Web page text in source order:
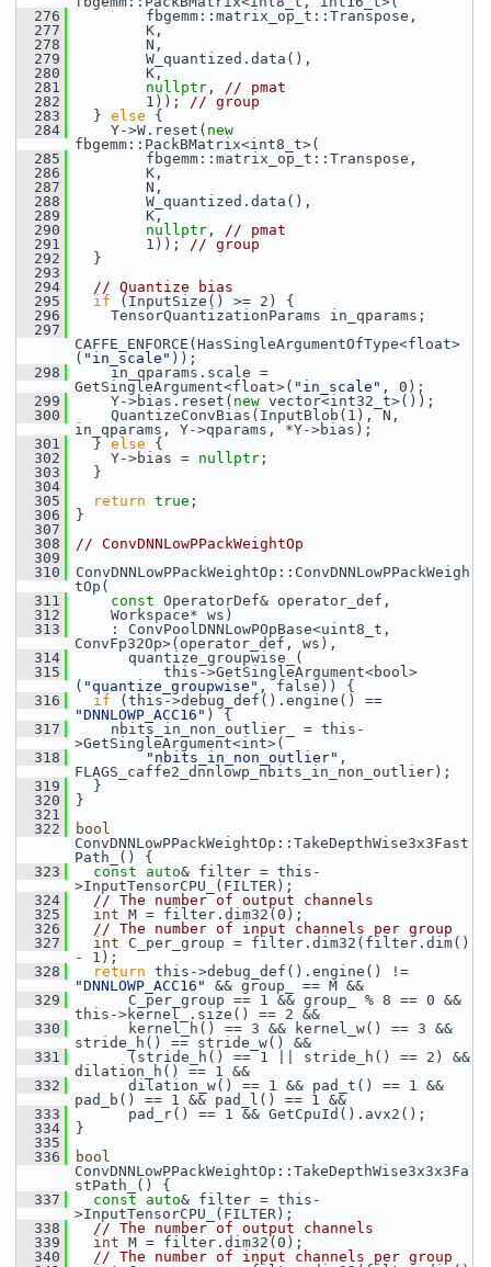
  276
fbgemm::matrix_op_t::Transpose,
  277
K,
  278
N,
  279
W_quantized.data(),
  280
K,
  281
nullptr , // pmat
  282
1)); // group
  283
} else {
  284
Y->W.reset( new
fbgemm::PackBMatrix<int8_t>(
  285
fbgemm::matrix_op_t::Transpose,
  286
K,
  287
N,
  288
W_quantized.data(),
  289
K,
  290
nullptr , // pmat
  291
1)); // group
  292
}
  293
  294
// Quantize bias
  295
if (InputSize() >= 2) {
  296
TensorQuantizationParams in_qparams;
  297
CAFFE_ENFORCE(HasSingleArgumentOfType<float>
( "in_scale" ));
  298
in_qparams.scale =
GetSingleArgument<float>( "in_scale" , 0);
  299
Y->bias.reset( new vector<int32_t>());
  300
QuantizeConvBias(InputBlob(1), N,
in_qparams, Y->qparams, *Y->bias);
  301
} else {
  302
Y->bias = nullptr ;
  303
}
  304
  305
return true ;
  306
}
  307
  308
// ConvDNNLowPPackWeightOp
  309
  310
ConvDNNLowPPackWeightOp::ConvDNNLowPPackWeigh
tOp(
  311
const OperatorDef& operator_def,
  312
Workspace* ws)
  313
: ConvPoolDNNLowPOpBase<uint8_t,
ConvFp32Op>(operator_def, ws),
  314
quantize_groupwise_(
  315
this->GetSingleArgument<bool>
( "quantize_groupwise" , false)) {
  316
if
"DNNLOWP_ACC16" ) {
  317
nbits_in_non_outlier_ = this-
>GetSingleArgument<int>(
  318
"nbits_in_non_outlier" ,
FLAGS_caffe2_dnnlowp_nbits_in_non_outlier);
  319
}
  320
}
  321
  322
bool
ConvDNNLowPPackWeightOp::TakeDepthWise3x3Fast
Path_() {
  323
const auto& filter = this-
>InputTensorCPU_(FILTER);
  324
// The number of output channels
  325
int M = filter.dim32(0);
  326
// The number of input channels per group
  327
int C_per_group = filter.dim32(filter.dim()
- 1);
  328
return
"DNNLOWP_ACC16"
&& group_ == M &&
  329
C_per_group == 1 && group_ % 8 == 0 &&
this->kernel_.size() == 2 &&
  330
kernel_h() == 3 && kernel_w() == 3 &&
stride_h() == stride_w() &&
  331
(stride_h() == 1 || stride_h() == 2) &&
dilation_h() == 1 &&
  332
dilation_w() == 1 && pad_t() == 1 &&
pad_b() == 1 && pad_l() == 1 &&
  333
pad_r() == 1 && GetCpuId().avx2();
  334
}
  335
  336
bool
ConvDNNLowPPackWeightOp::TakeDepthWise3x3x3Fa
stPath_() {
  337
const auto& filter = this-
>InputTensorCPU_(FILTER);
  338
// The number of output channels
  339
int M = filter.dim32(0);
  340
// The number of input channels per group